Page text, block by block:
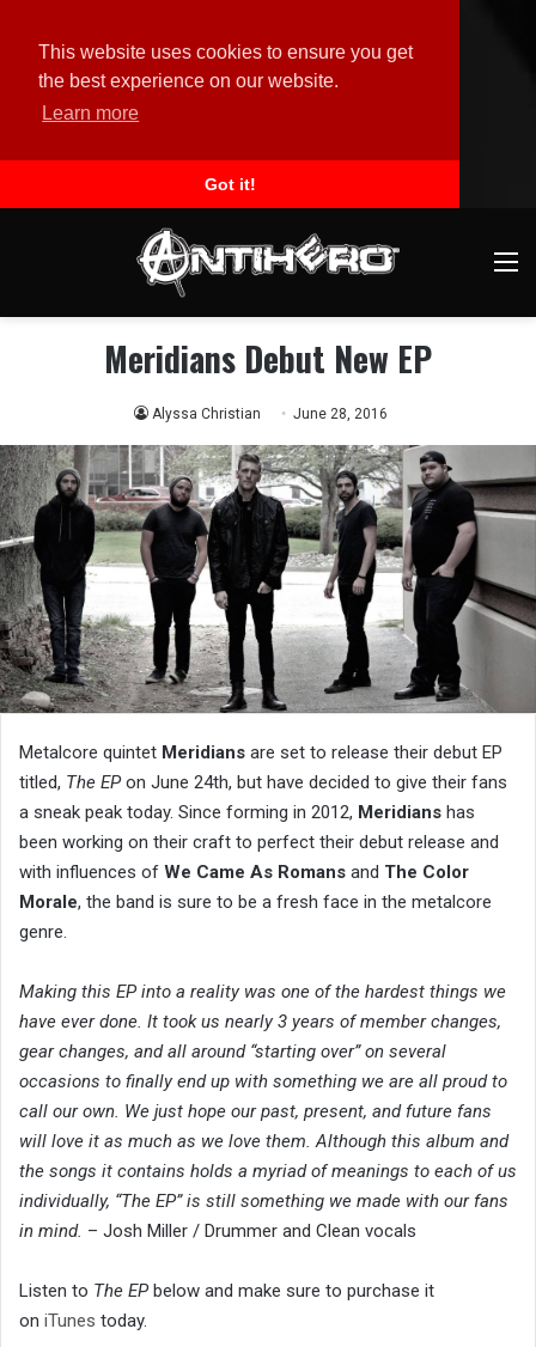
This website uses cookies to ensure you get
the best experience on our website.
Learn more
Got it!
Meridians Debut New EP
Alyssa Christian June 28, 2016
Metalcore quintet Meridians are set to release their debut EP
titled, The EPon June 24th, but have decided to give their fans
a sneak peak today. Since forming in 2012, Meridians has
been working on their craft to perfect their debut release and
with influences of We Came As Romans and The Color
Morale, the band is sure to be a fresh face in the metalcore
genre.
Making this EP into a reality was one of the hardest things we
have ever done. It took us nearly 3 years of member changes,
gear changes, and all around “starting over” on several
occasions to finally end up with something we are all proud to
call our own. We just hope our past, present, and future fans
will love it as much as we love them. Although this album and
the songs it contains holds a myriad of meanings to each of us
individually, “The EP” is still something we made with our fans
in mind. – Josh Miller / Drummer and Clean vocals
Listen to The EPbelow and make sure to purchase it
on iTunes today.